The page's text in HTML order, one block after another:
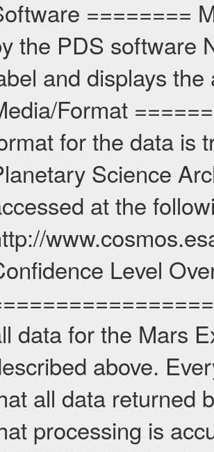
========
the PDS software
and displays
Format
for the data is
Science
at the
Level
data for the Mars
above.
all data returned
processing is